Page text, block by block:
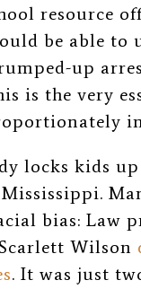
resource
be able to
up
is the very
locks kids
bias: Law
Wilson
. It was just